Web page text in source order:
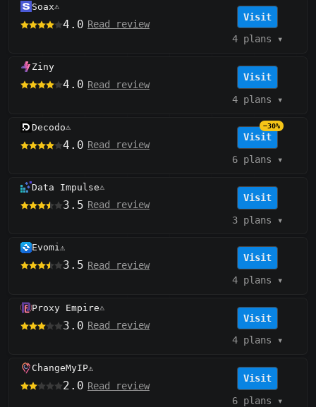
Soax⚠️
4.0 Read review
Visit
4 plans ▾
Ziny
4.0 Read review
Visit
4 plans ▾
Decodo⚠️
4.0 Read review
Visit
−30%
6 plans ▾
Data Impulse⚠️
3.5 Read review
Visit
3 plans ▾
Evomi⚠️
3.5 Read review
Visit
4 plans ▾
Proxy Empire⚠️
3.0 Read review
Visit
4 plans ▾
ChangeMyIP⚠️
2.0 Read review
Visit
6 plans ▾